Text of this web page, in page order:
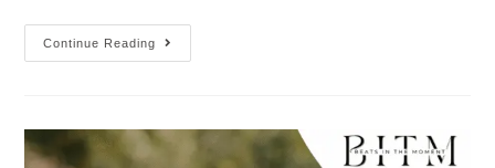
Continue Reading